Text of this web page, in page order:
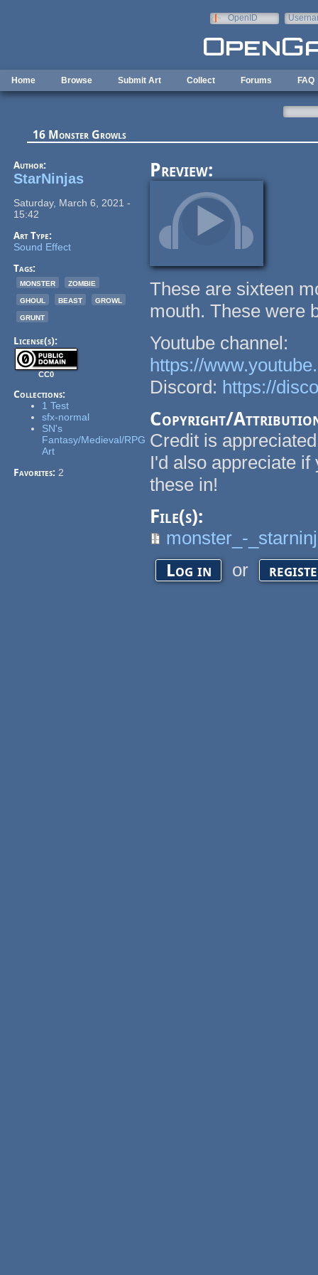
OpenID
Home Browse Submit Art Collect Forums FAQ
16 Monster Growls
Author:
StarNinjas
Saturday, March 6, 2021 -
15:42
Art Type:
Sound Effect
Tags:
monster
zombie
ghoul
beast
growl
grunt
License(s):
CC0
Collections:
1 Test
sfx-normal
SN's
Fantasy/Medieval/RPG
Art
Favorites:2
Preview:
These are sixteen
mouth. These were
Youtube channel:
https://
Discord: https://
Copyright/
Credit is
I'd also appreciate
these in!
File(s):
monster_-
Log in or